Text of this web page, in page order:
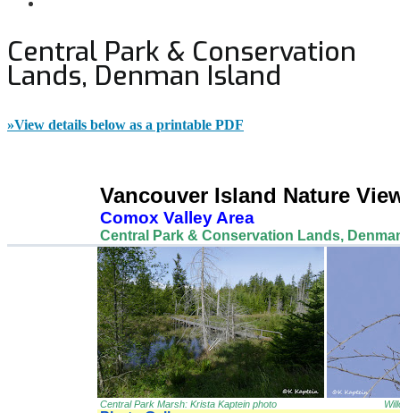
Central Park & Conservation
Lands, Denman Island
»View details below as a printable PDF